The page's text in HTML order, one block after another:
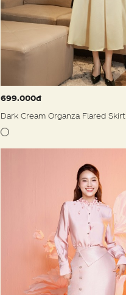
699.000đ
Dark Cream Organza Flared Skirt